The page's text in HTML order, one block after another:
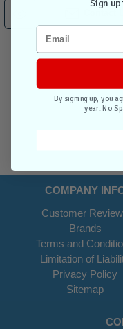
COMPANY
Customer
Brands
Terms and
Limitation of
Privacy Policy
Sitemap
By signing up, you
year. No